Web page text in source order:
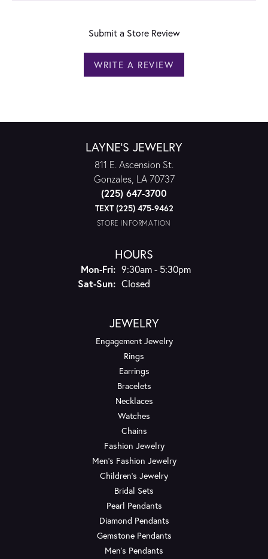
Submit a Store Review
WRITE A REVIEW
LAYNE'S JEWELRY
811 E. Ascension St.
Gonzales, LA 70737
(225) 647-3700
TEXT (225) 475-9462
STORE INFORMATION
HOURS
Mon-Fri:Monday - Friday:
9:30am - 5:30pm
Sat-Sun:Saturday - Sunday:
Closed
JEWELRY
Engagement Jewelry
Rings
Earrings
Bracelets
Necklaces
Watches
Chains
Fashion Jewelry
Men's Fashion Jewelry
Children's Jewelry
Bridal Sets
Pearl Pendants
Diamond Pendants
Gemstone Pendants
Men's Pendants